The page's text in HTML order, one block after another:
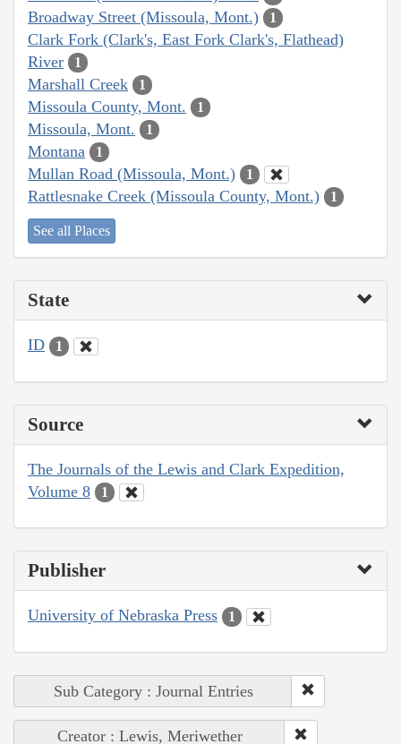
Broadway Street (Missoula, Mont.) 1
Clark Fork (Clark's, East Fork Clark's, Flathead)
River
1
Marshall Creek 1
Missoula County, Mont. 1
Missoula, Mont. 1
Montana 1
Mullan Road (Missoula, Mont.) 1
Rattlesnake Creek (Missoula County, Mont.) 1
See all Places
State
ID 1
Source
The Journals of the Lewis and Clark Expedition,
Volume 8
1
Publisher
University of Nebraska Press 1
Sub Category : Journal Entries
Creator : Lewis, Meriwether